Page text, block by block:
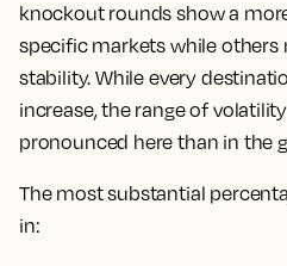
knockout rounds show a
specific markets while others
stability. While every
increase, the range of
pronounced here than in the
The most substantial
in: